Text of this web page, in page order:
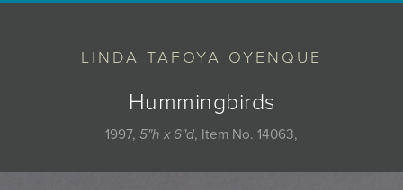
LINDA TAFOYA OYENQUE
Hummingbirds
1997, 5"h x 6"d, Item No. 14063,
NEW ACQUISITIONS
EVENTS
BLOG